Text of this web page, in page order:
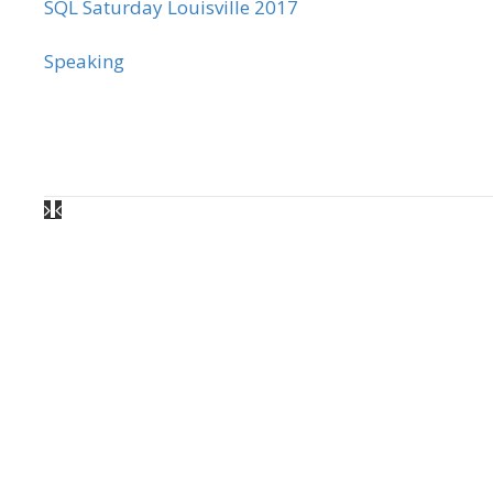
SQL Saturday Louisville 2017
Speaking